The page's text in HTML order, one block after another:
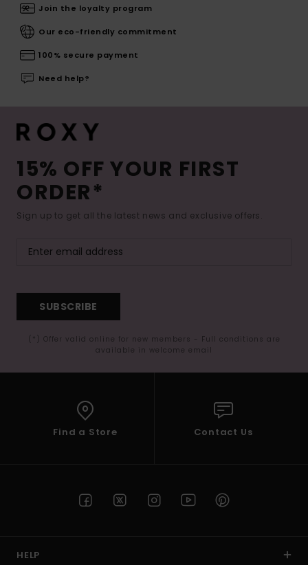
Join the loyalty program
Our eco-friendly commitment
100% secure payment
Need help?
15% OFF YOUR FIRST
ORDER*
Sign up to get all the latest news and exclusive offers.
SUBSCRIBE
(*) Offer valid online for new members - Full conditions are
available in welcome email
Find a Store Contact Us
HELP